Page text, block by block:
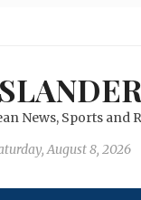
News, Sports and
August 8, 2026